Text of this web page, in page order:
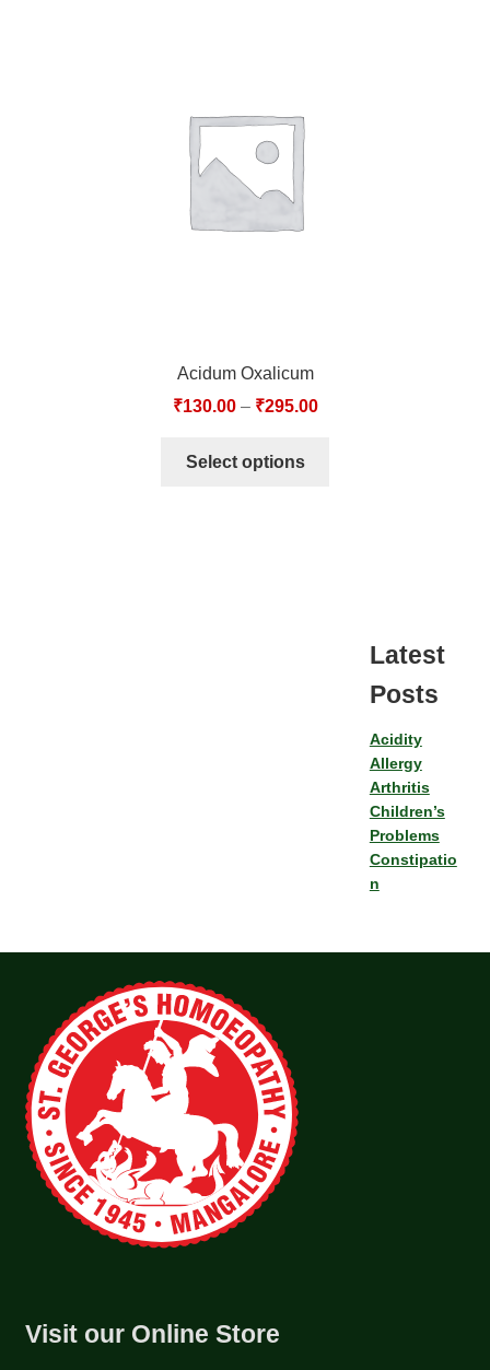
Acidum Oxalicum
₹130.00– ₹295.00
Select options
Latest
Posts
Acidity
Allergy
Arthritis
Children’s
Problems
Constipatio
n
Visit our Online Store